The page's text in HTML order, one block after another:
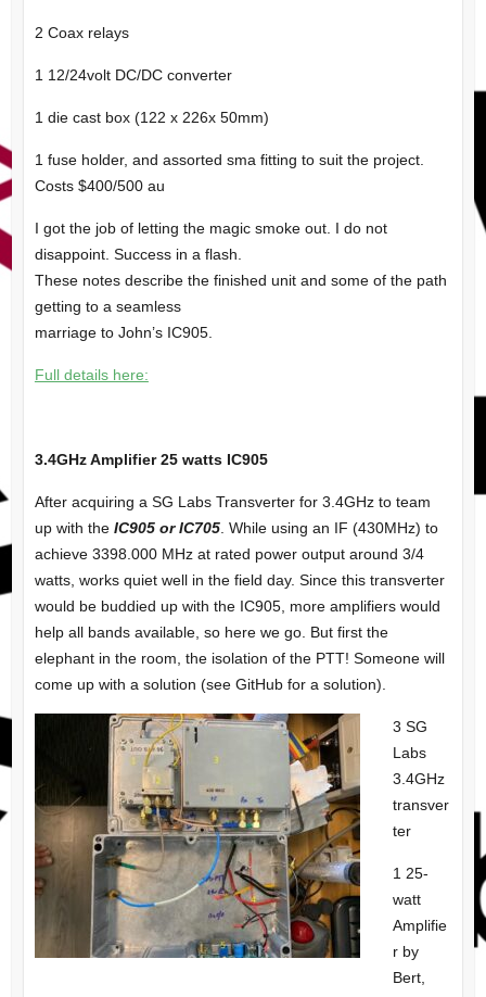
2 Coax relays
1 12/24volt DC/DC converter
1 die cast box (122 x 226x 50mm)
1 fuse holder, and assorted sma fitting to suit the project.
Costs $400/500 au
I got the job of letting the magic smoke out. I do not
disappoint. Success in a flash.
These notes describe the finished unit and some of the path
getting to a seamless
marriage to John’s IC905.
Full details here:
3.4GHz Amplifier 25 watts IC905
After acquiring a SG Labs Transverter for 3.4GHz to team
up with theIC905 or IC705. While using an IF (430MHz) to
achieve 3398.000 MHz at rated power output around 3/4
watts, works quiet well in the field day. Since this transverter
would be buddied up with the IC905, more amplifiers would
help all bands available, so here we go. But first the
elephant in the room, the isolation of the PTT! Someone will
come up with a solution (see GitHub for a solution).
3 SG
Labs
3.4GHz
transver
ter
1 25-
watt
Amplifie
r by
Bert,